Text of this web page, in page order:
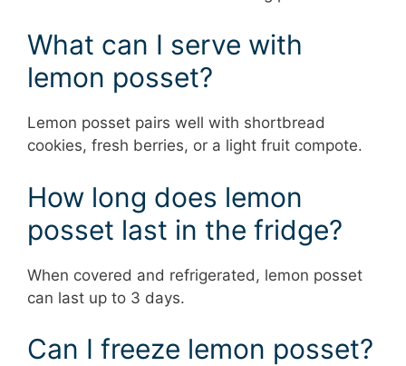
What can I serve with
lemon posset?
Lemon posset pairs well with shortbread
cookies, fresh berries, or a light fruit compote.
How long does lemon
posset last in the fridge?
When covered and refrigerated, lemon posset
can last up to 3 days.
Can I freeze lemon posset?